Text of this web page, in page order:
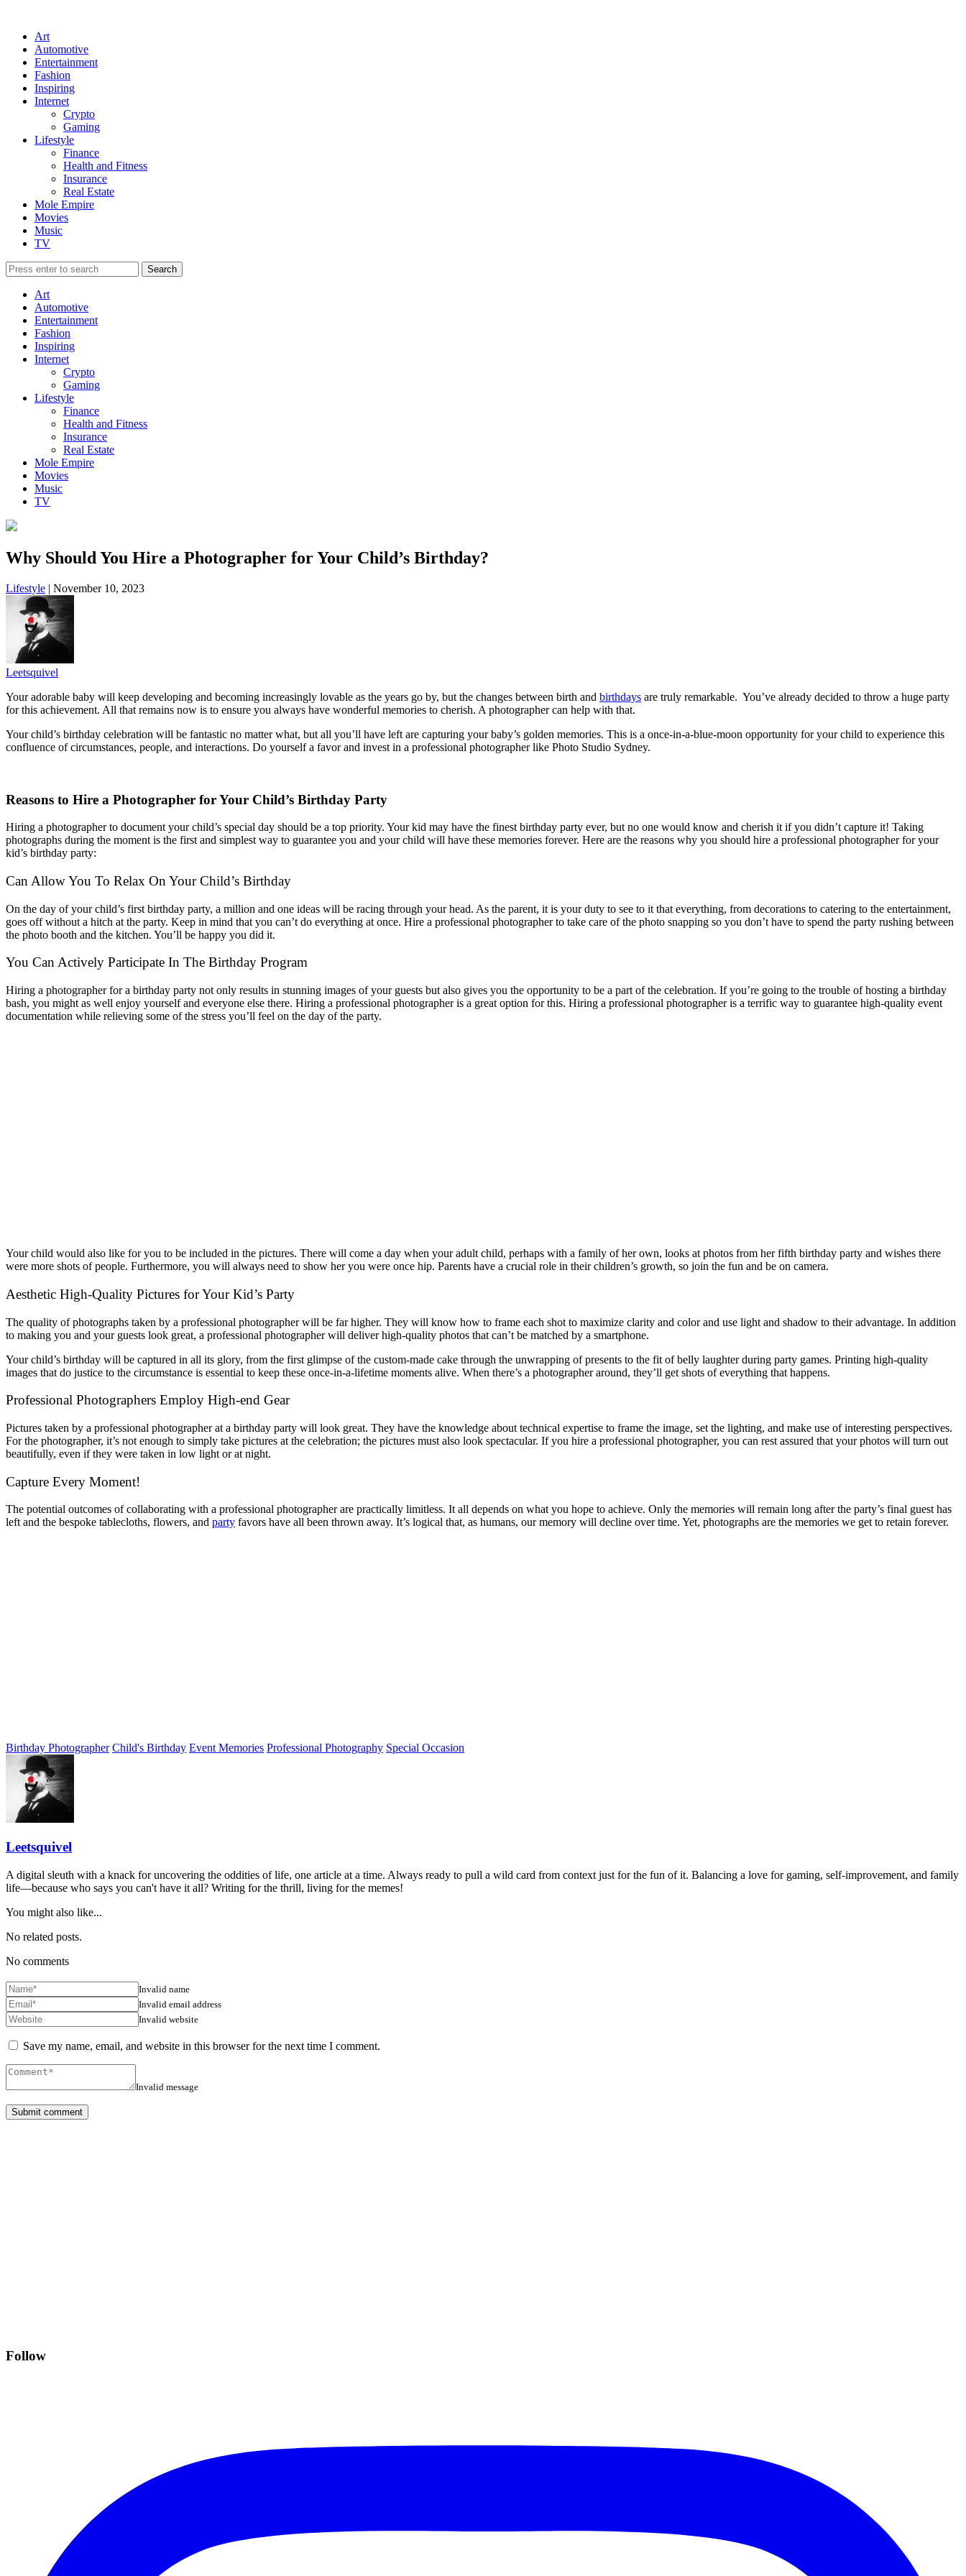
Art
Automotive
Entertainment
Fashion
Inspiring
Internet
Crypto
Gaming
Lifestyle
Finance
Health and Fitness
Insurance
Real Estate
Mole Empire
Movies
Music
TV
Art
Automotive
Entertainment
Fashion
Inspiring
Internet
Crypto
Gaming
Lifestyle
Finance
Health and Fitness
Insurance
Real Estate
Mole Empire
Movies
Music
TV
Why Should You Hire a Photographer for Your Child’s Birthday?
Lifestyle | November 10, 2023
Leetsquivel
Your adorable baby will keep developing and becoming increasingly lovable as the years go by, but the changes between birth and birthdays are truly remarkable. You’ve already decided to throw a huge party
for this achievement. All that remains now is to ensure you always have wonderful memories to cherish. A photographer can help with that.
Your child’s birthday celebration will be fantastic no matter what, but all you’ll have left are capturing your baby’s golden memories. This is a once-in-a-blue-moon opportunity for your child to experience this
confluence of circumstances, people, and interactions. Do yourself a favor and invest in a professional photographer like Photo Studio Sydney.
Reasons to Hire a Photographer for Your Child’s Birthday Party
Hiring a photographer to document your child’s special day should be a top priority. Your kid may have the finest birthday party ever, but no one would know and cherish it if you didn’t capture it! Taking
photographs during the moment is the first and simplest way to guarantee you and your child will have these memories forever. Here are the reasons why you should hire a professional photographer for your
kid’s birthday party:
Can Allow You To Relax On Your Child’s Birthday
On the day of your child’s first birthday party, a million and one ideas will be racing through your head. As the parent, it is your duty to see to it that everything, from decorations to catering to the entertainment,
goes off without a hitch at the party. Keep in mind that you can’t do everything at once. Hire a professional photographer to take care of the photo snapping so you don’t have to spend the party rushing between
the photo booth and the kitchen. You’ll be happy you did it.
You Can Actively Participate In The Birthday Program
Hiring a photographer for a birthday party not only results in stunning images of your guests but also gives you the opportunity to be a part of the celebration. If you’re going to the trouble of hosting a birthday
bash, you might as well enjoy yourself and everyone else there. Hiring a professional photographer is a great option for this. Hiring a professional photographer is a terrific way to guarantee high-quality event
documentation while relieving some of the stress you’ll feel on the day of the party.
Your child would also like for you to be included in the pictures. There will come a day when your adult child, perhaps with a family of her own, looks at photos from her fifth birthday party and wishes there
were more shots of people. Furthermore, you will always need to show her you were once hip. Parents have a crucial role in their children’s growth, so join the fun and be on camera.
Aesthetic High-Quality Pictures for Your Kid’s Party
The quality of photographs taken by a professional photographer will be far higher. They will know how to frame each shot to maximize clarity and color and use light and shadow to their advantage. In addition
to making you and your guests look great, a professional photographer will deliver high-quality photos that can’t be matched by a smartphone.
Your child’s birthday will be captured in all its glory, from the first glimpse of the custom-made cake through the unwrapping of presents to the fit of belly laughter during party games. Printing high-quality
images that do justice to the circumstance is essential to keep these once-in-a-lifetime moments alive. When there’s a photographer around, they’ll get shots of everything that happens.
Professional Photographers Employ High-end Gear
Pictures taken by a professional photographer at a birthday party will look great. They have the knowledge about technical expertise to frame the image, set the lighting, and make use of interesting perspectives.
For the photographer, it’s not enough to simply take pictures at the celebration; the pictures must also look spectacular. If you hire a professional photographer, you can rest assured that your photos will turn out
beautifully, even if they were taken in low light or at night.
Capture Every Moment!
The potential outcomes of collaborating with a professional photographer are practically limitless. It all depends on what you hope to achieve. Only the memories will remain long after the party’s final guest has
left and the bespoke tablecloths, flowers, and party favors have all been thrown away. It’s logical that, as humans, our memory will decline over time. Yet, photographs are the memories we get to retain forever.
Birthday Photographer Child's Birthday Event Memories Professional Photography Special Occasion
Leetsquivel
A digital sleuth with a knack for uncovering the oddities of life, one article at a time. Always ready to pull a wild card from context just for the fun of it. Balancing a love for gaming, self-improvement, and family
life—because who says you can't have it all? Writing for the thrill, living for the memes!
You might also like...
No related posts.
No comments
Invalid name
Invalid email address
Invalid website
Save my name, email, and website in this browser for the next time I comment.
Invalid message
Follow